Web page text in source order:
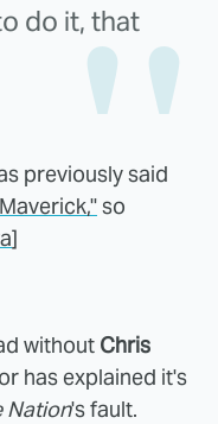
do it, that
previously said
so
]
without Chris
has explained it's
Nation's fault.